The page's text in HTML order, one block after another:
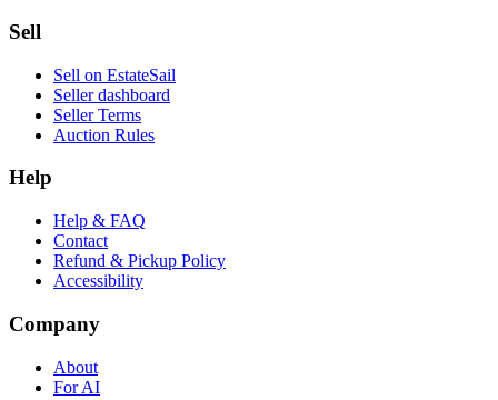
Sell
Sell on EstateSail
Seller dashboard
Seller Terms
Auction Rules
Help
Help & FAQ
Contact
Refund & Pickup Policy
Accessibility
Company
About
For AI